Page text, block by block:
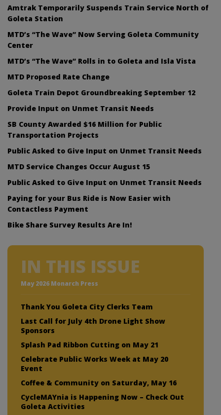
Amtrak Temporarily Suspends Train Service North of
Goleta Station
MTD’s “The Wave” Now Serving Goleta Community
Center
MTD’s “The Wave” Rolls in to Goleta and Isla Vista
MTD Proposed Rate Change
Goleta Train Depot Groundbreaking September 12
Provide Input on Unmet Transit Needs
SB County Awarded $16 Million for Public
Transportation Projects
Public Asked to Give Input on Unmet Transit Needs
MTD Service Changes Occur August 15
Public Asked to Give Input on Unmet Transit Needs
Paying for your Bus Ride is Now Easier with
Contactless Payment
Bike Share Survey Results Are In!
IN THIS ISSUE
May 2026 Monarch Press
Thank You Goleta City Clerks Team
Last Call for July 4th Drone Light Show
Sponsors
Splash Pad Ribbon Cutting on May 21
Celebrate Public Works Week at May 20
Event
Coffee & Community on Saturday, May 16
CycleMAYnia is Happening Now – Check Out
Goleta Activities